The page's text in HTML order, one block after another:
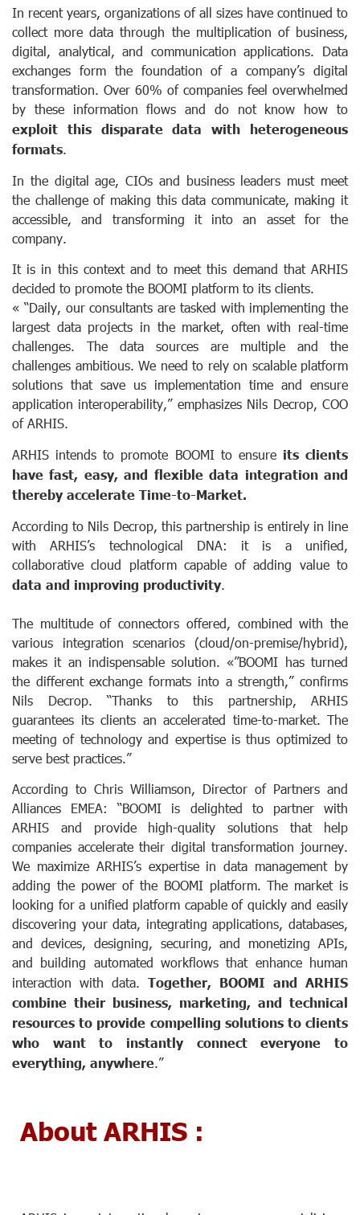
In recent years, organizations of all sizes have continued to
collect more data through the multiplication of business,
digital, analytical, and communication applications. Data
exchanges form the foundation of a company’s digital
transformation. Over 60% of companies feel overwhelmed
by these information flows and do not know how to
exploit this disparate data with heterogeneous
formats.
In the digital age, CIOs and business leaders must meet
the challenge of making this data communicate, making it
accessible, and transforming it into an asset for the
company.
It is in this context and to meet this demand that ARHIS
decided to promote the BOOMI platform to its clients.
« “Daily, our consultants are tasked with implementing the
largest data projects in the market, often with real-time
challenges. The data sources are multiple and the
challenges ambitious. We need to rely on scalable platform
solutions that save us implementation time and ensure
application interoperability,” emphasizes Nils Decrop, COO
of ARHIS.
ARHIS intends to promote BOOMI to ensure its clients
have fast, easy, and flexible data integration and
thereby accelerate Time-to-Market.
According to Nils Decrop, this partnership is entirely in line
with ARHIS’s technological DNA: it is a unified,
collaborative cloud platform capable of adding value to
data and improving productivity.
The multitude of connectors offered, combined with the
various integration scenarios (cloud/on-premise/hybrid),
makes it an indispensable solution. «”BOOMI has turned
the different exchange formats into a strength,” confirms
Nils Decrop. “Thanks to this partnership, ARHIS
guarantees its clients an accelerated time-to-market. The
meeting of technology and expertise is thus optimized to
serve best practices.”
According to Chris Williamson, Director of Partners and
Alliances EMEA: “BOOMI is delighted to partner with
ARHIS and provide high-quality solutions that help
companies accelerate their digital transformation journey.
We maximize ARHIS’s expertise in data management by
adding the power of the BOOMI platform. The market is
looking for a unified platform capable of quickly and easily
discovering your data, integrating applications, databases,
and devices, designing, securing, and monetizing APIs,
and building automated workflows that enhance human
interaction with data. Together, BOOMI and ARHIS
combine their business, marketing, and technical
resources to provide compelling solutions to clients
who want to instantly connect everyone to
everything, anywhere.”
About ARHIS :